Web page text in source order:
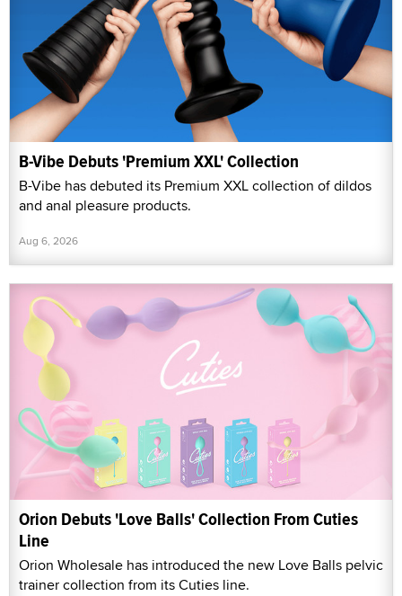
B-Vibe Debuts 'Premium XXL' Collection
B-Vibe has debuted its Premium XXL collection of dildos
and anal pleasure products.
Aug 6, 2026
Orion Debuts 'Love Balls' Collection From Cuties
Line
Orion Wholesale has introduced the new Love Balls pelvic
trainer collection from its Cuties line.